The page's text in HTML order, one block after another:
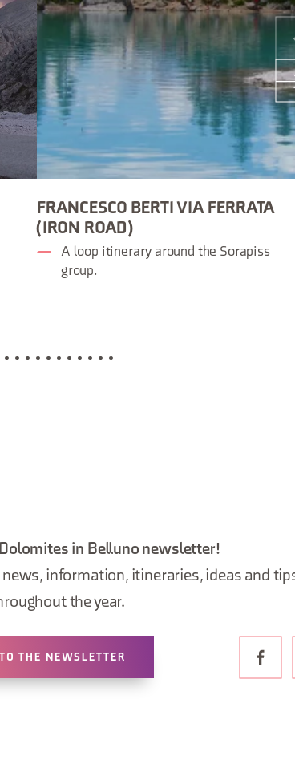
FRANCESCO BERTI VIA FERRATA
(IRON ROAD)
A loop itinerary around the Sorapiss
group.
in Belluno newsletter!
news, information, itineraries, ideas and
the year.
THE NEWSLETTER